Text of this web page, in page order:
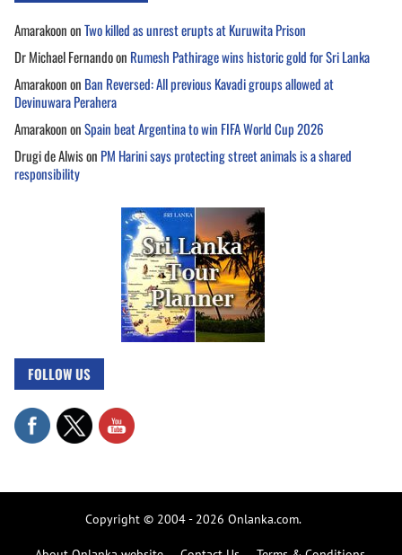
AmarakoononTwo killed as unrest erupts at Kuruwita Prison
Dr Michael Fernandoon Rumesh Pathirage wins historic gold for Sri Lanka
Amarakoonon Ban Reversed: All previous Kavadi groups allowed at
Devinuwara Perahera
AmarakoononSpain beat Argentina to win FIFA World Cup 2026
Drugi de Alwison PM Harini says protecting street animals is a shared
responsibility
FOLLOW US
Copyright © 2004 - 2026 Onlanka.com.